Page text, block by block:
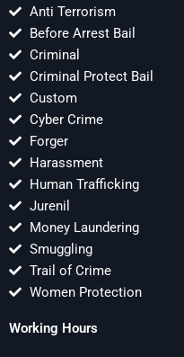
Anti Terrorism
Before Arrest Bail
Criminal
Criminal Protect Bail
Custom
Cyber Crime
Forger
Harassment
Human Trafficking
Jurenil
Money Laundering
Smuggling
Trail of Crime
Women Protection
Working Hours